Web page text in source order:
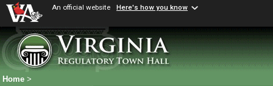
An official website Here's how you know
Home >